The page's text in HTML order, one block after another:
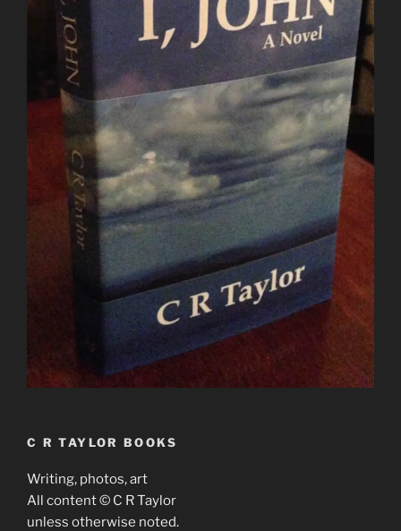
C R TAYLOR BOOKS
Writing, photos, art
All content © C R Taylor
unless otherwise noted.